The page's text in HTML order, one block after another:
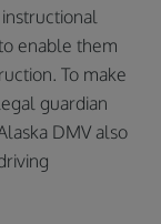
enable them
To make
guardian
DMV also